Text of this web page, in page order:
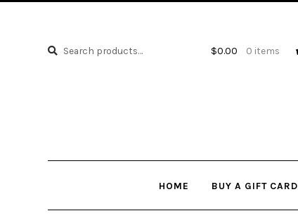
Search
Search
$0.00 0 items
HOME BUY A GIFT CARD